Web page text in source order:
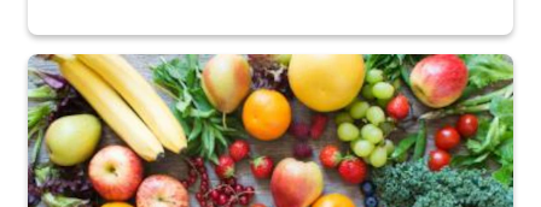
Fresh fruits and vegetables are displayed.